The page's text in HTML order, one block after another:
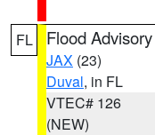
FL Flood Advisory
JAX (23)
Duval, in FL
VTEC# 126
(NEW)